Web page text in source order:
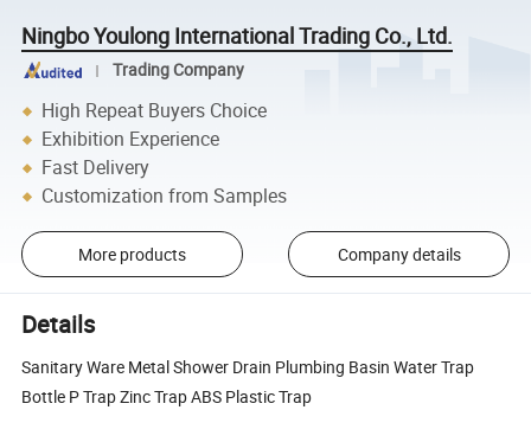
Ningbo Youlong International Trading Co., Ltd.
Trading Company
High Repeat Buyers Choice
Exhibition Experience
Fast Delivery
Customization from Samples
More products Company details
Details
Sanitary Ware Metal Shower Drain Plumbing Basin Water Trap
Bottle P Trap Zinc Trap ABS Plastic Trap